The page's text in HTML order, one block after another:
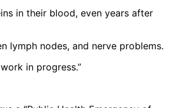
in their blood, even years after
lymph nodes, and nerve problems.
in progress.”